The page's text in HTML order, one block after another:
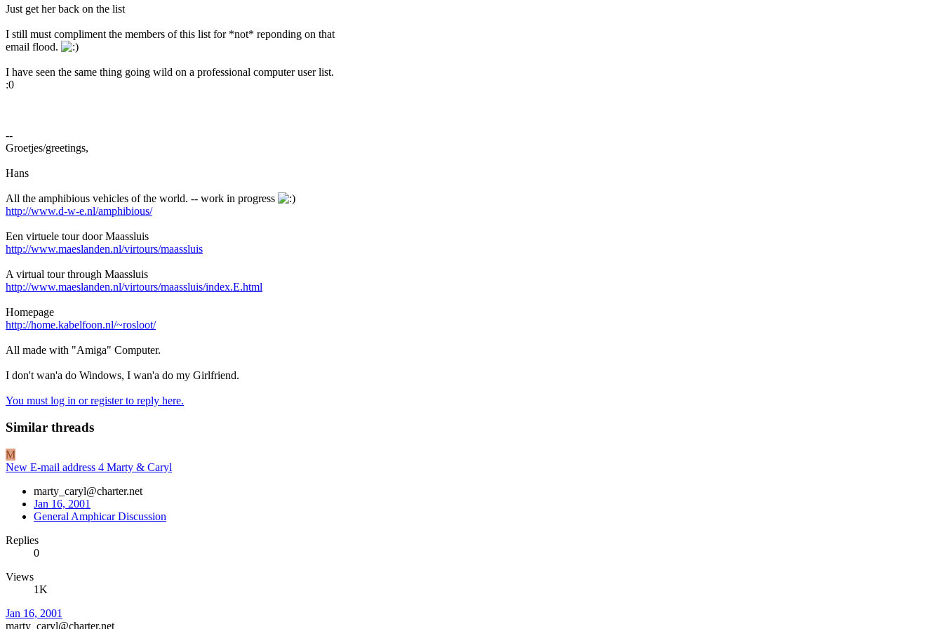
Just get her back on the list
I still must compliment the members of this list for *not* reponding on that
email flood.
I have seen the same thing going wild on a professional computer user list.
:0
--
Groetjes/greetings,
Hans
All the amphibious vehicles of the world. -- work in progress
http://www.d-w-e.nl/amphibious/
Een virtuele tour door Maassluis
http://www.maeslanden.nl/virtours/maassluis
A virtual tour through Maassluis
http://www.maeslanden.nl/virtours/maassluis/index.E.html
Homepage
http://home.kabelfoon.nl/~rosloot/
All made with "Amiga" Computer.
I don't wan'a do Windows, I wan'a do my Girlfriend.
You must log in or register to reply here.
Similar threads
M
New E-mail address 4 Marty & Caryl
marty_caryl@charter.net
Jan 16, 2001
General Amphicar Discussion
Replies
0
Views
1K
Jan 16, 2001
marty_caryl@charter.net